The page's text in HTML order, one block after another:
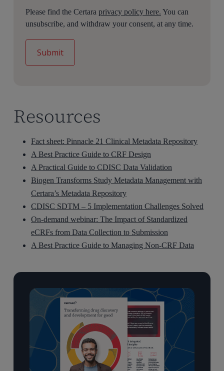
Please find the Certaraprivacy policy here. You can
unsubscribe, and withdraw your consent, at any time.
Resources
Fact sheet: Pinnacle 21 Clinical Metadata Repository
A Best Practice Guide to CRF Design
A Practical Guide to CDISC Data Validation
Biogen Transforms Study Metadata Management with
Certara’s Metadata Repository
CDISC SDTM – 5 Implementation Challenges Solved
On-demand webinar: The Impact of Standardized
eCRFs from Data Collection to Submission
A Best Practice Guide to Managing Non-CRF Data